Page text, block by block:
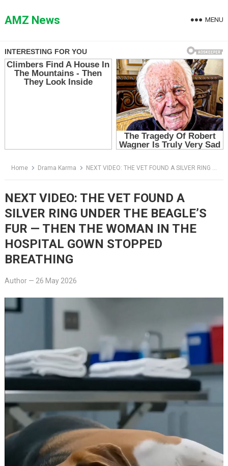
toAMZ News MENU
Home Drama Karma NEXT VIDEO: THE VET FOUND A SILVER RING UNDER THE BEAGLE’S FUR — THEN THE WOMAN IN THE HOSPITAL GOWN STOPPED BREATHING
NEXT VIDEO: THE VET FOUND A
SILVER RING UNDER THE BEAGLE’S
FUR — THEN THE WOMAN IN THE
HOSPITAL GOWN STOPPED
BREATHING
Author— 26 May 2026